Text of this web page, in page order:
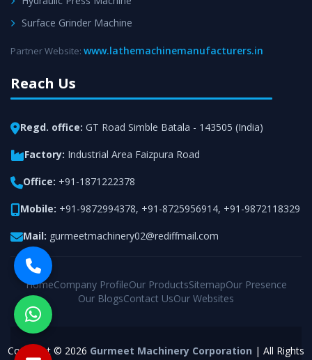
Surface Grinder Machine
Partner Website: www.lathemachinemanufacturers.in
Reach Us
Regd. office: GT Road Simble Batala - 143505 (India)
Factory: Industrial Area Faizpura Road
Office: +91-1871222378
Mobile: +91-9872994378, +91-8725956914, +91-9872118329
Mail: gurmeetmachinery02@rediffmail.com
HomeCompany ProfileOur ProductsSitemapOur Presence
Our BlogsContact UsOur Websites
Copyright © 2026 Gurmeet Machinery Corporation | All Rights